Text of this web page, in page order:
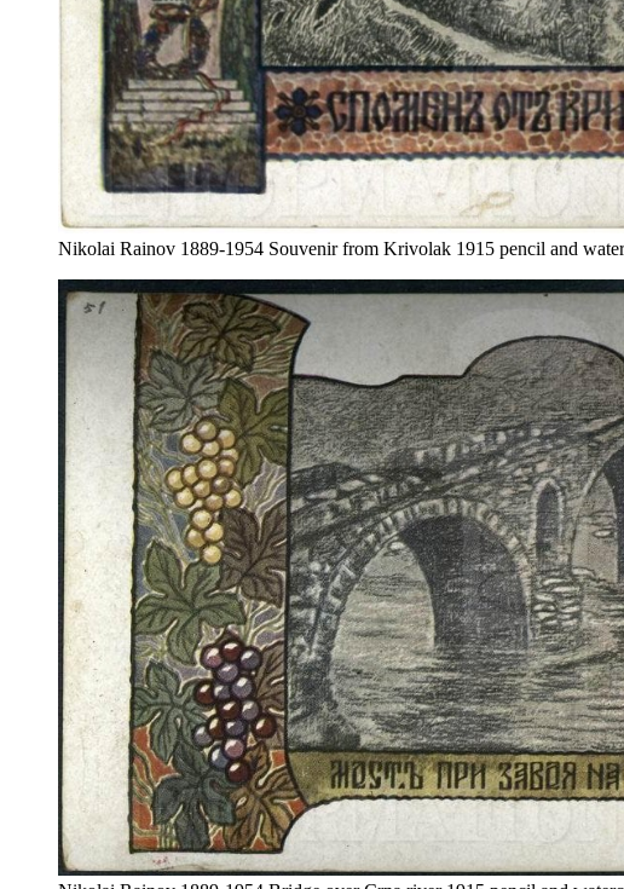
Nikolai Rainov 1889-1954 Souvenir from Krivolak 1915 pencil and